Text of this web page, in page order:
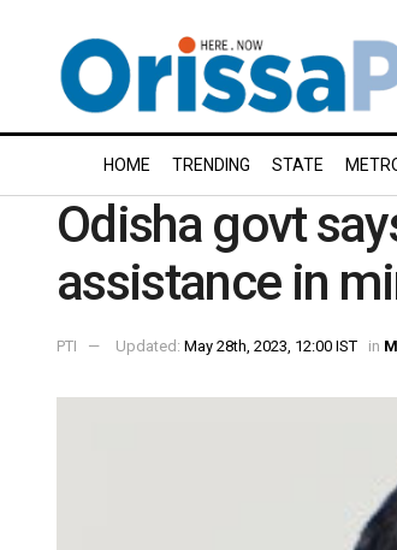
HOME TRENDING STATE
Odisha govt
assistance in
PTI Updated: May 28th, 2023, 12:00 IST in